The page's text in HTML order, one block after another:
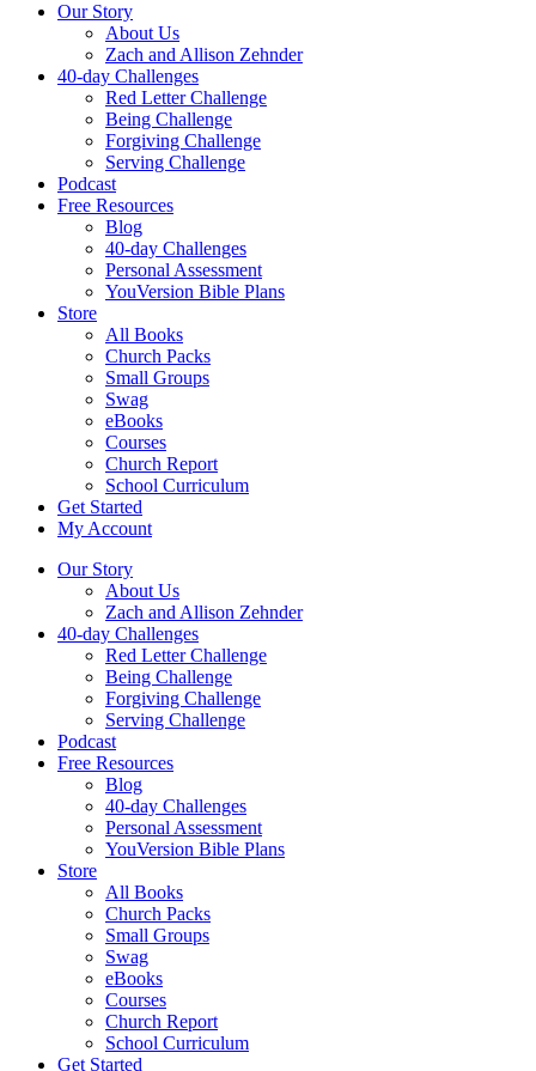
Our Story
About Us
Zach and Allison Zehnder
40-day Challenges
Red Letter Challenge
Being Challenge
Forgiving Challenge
Serving Challenge
Podcast
Free Resources
Blog
40-day Challenges
Personal Assessment
YouVersion Bible Plans
Store
All Books
Church Packs
Small Groups
Swag
eBooks
Courses
Church Report
School Curriculum
Get Started
My Account
Our Story
About Us
Zach and Allison Zehnder
40-day Challenges
Red Letter Challenge
Being Challenge
Forgiving Challenge
Serving Challenge
Podcast
Free Resources
Blog
40-day Challenges
Personal Assessment
YouVersion Bible Plans
Store
All Books
Church Packs
Small Groups
Swag
eBooks
Courses
Church Report
School Curriculum
Get Started